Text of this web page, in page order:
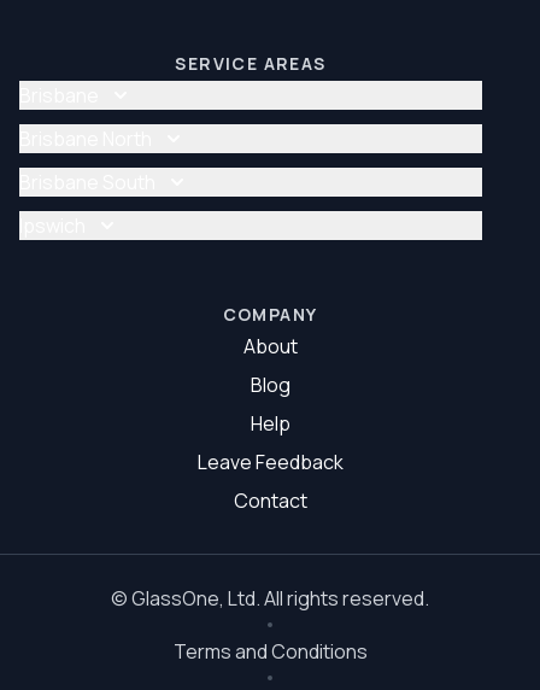
SERVICE AREAS
Glass Repair Brisbane
Glazier Brisbane
Glass Repair Brisbane North
Glazier Brisbane North
Glass Repair Brisbane South
COMPANY
About
Blog
Help
Leave Feedback
Contact
©GlassOne, Ltd. All rights reserved.
Terms and Conditions